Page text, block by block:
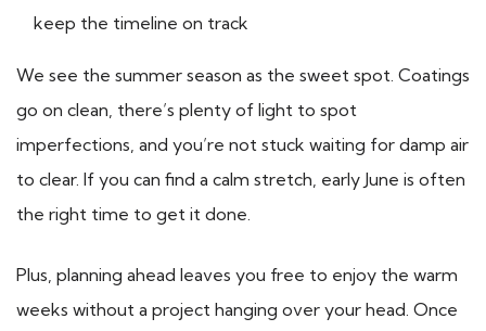
keep the timeline on track
We see the summer season as the sweet spot. Coatings
go on clean, there’s plenty of light to spot
imperfections, and you’re not stuck waiting for damp air
to clear. If you can find a calm stretch, early June is often
the right time to get it done.
Plus, planning ahead leaves you free to enjoy the warm
weeks without a project hanging over your head. Once